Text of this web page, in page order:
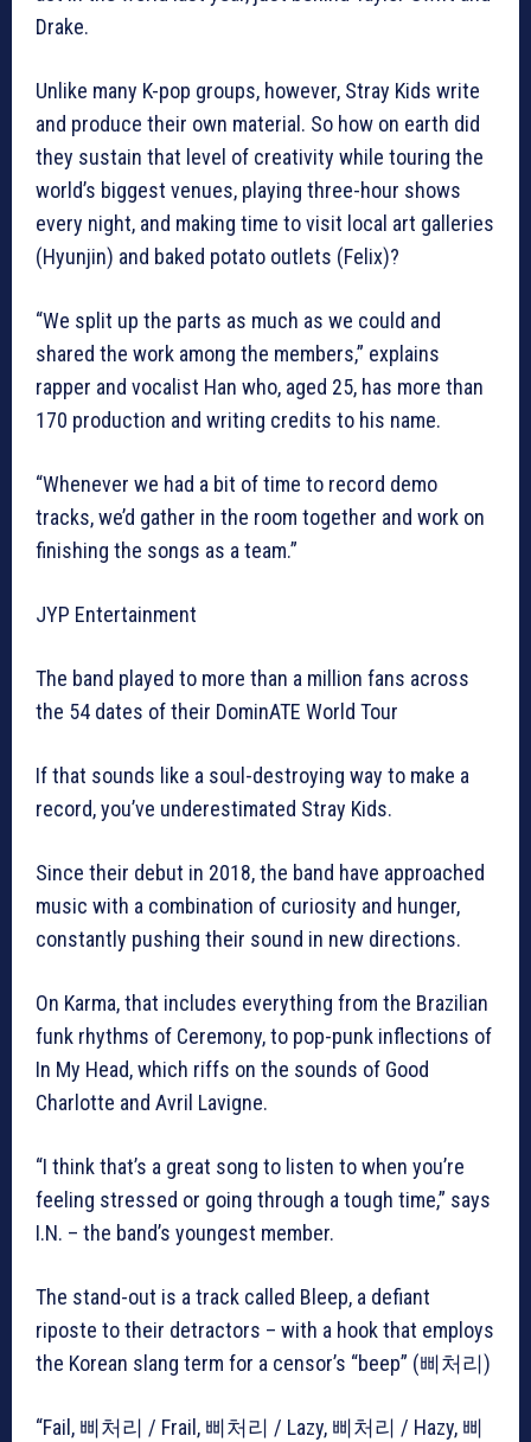
Drake.
Unlike many K-pop groups, however, Stray Kids write
and produce their own material. So how on earth did
they sustain that level of creativity while touring the
world’s biggest venues, playing three-hour shows
every night, and making time to visit local art galleries
(Hyunjin) and baked potato outlets (Felix)?
“We split up the parts as much as we could and
shared the work among the members,” explains
rapper and vocalist Han who, aged 25, has more than
170 production and writing credits to his name.
“Whenever we had a bit of time to record demo
tracks, we’d gather in the room together and work on
finishing the songs as a team.”
JYP Entertainment
The band played to more than a million fans across
the 54 dates of their DominATE World Tour
If that sounds like a soul-destroying way to make a
record, you’ve underestimated Stray Kids.
Since their debut in 2018, the band have approached
music with a combination of curiosity and hunger,
constantly pushing their sound in new directions.
On Karma, that includes everything from the Brazilian
funk rhythms of Ceremony, to pop-punk inflections of
In My Head, which riffs on the sounds of Good
Charlotte and Avril Lavigne.
“I think that’s a great song to listen to when you’re
feeling stressed or going through a tough time,” says
I.N. – the band’s youngest member.
The stand-out is a track called Bleep, a defiant
riposte to their detractors – with a hook that employs
the Korean slang term for a censor’s “beep” (삐처리)
“Fail, 삐처리 / Frail, 삐처리 / Lazy, 삐처리 / Hazy, 삐